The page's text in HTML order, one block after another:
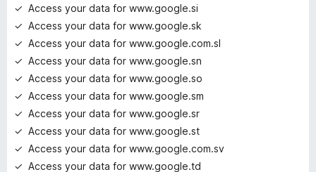
Access your data for www.google.si
Access your data for www.google.sk
Access your data for www.google.com.sl
Access your data for www.google.sn
Access your data for www.google.so
Access your data for www.google.sm
Access your data for www.google.sr
Access your data for www.google.st
Access your data for www.google.com.sv
Access your data for www.google.td